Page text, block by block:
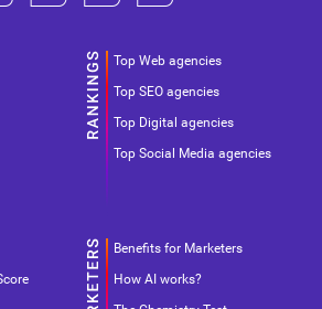
Top Web agencies
Top SEO agencies
Top Digital agencies
Top Social Media agencies
Benefits for Marketers
How AI works?